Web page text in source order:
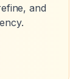
and